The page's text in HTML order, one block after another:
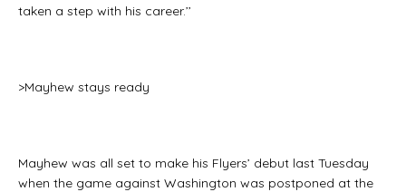
taken a step with his career.’’
>Mayhew stays ready
Mayhew was all set to make his Flyers’ debut last Tuesday
when the game against Washington was postponed at the